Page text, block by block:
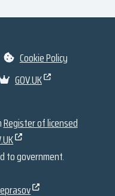
Cookie Policy
GOV.UK
Register of licensed
to government.